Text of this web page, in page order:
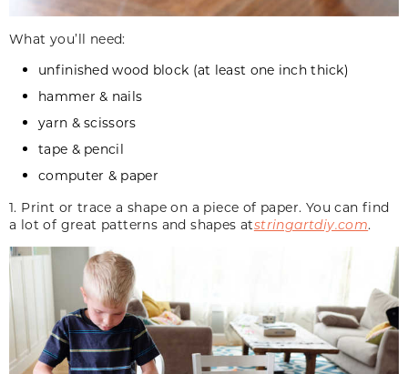
What you’ll need:
unfinished wood block (at least one inch thick)
hammer & nails
yarn & scissors
tape & pencil
computer & paper
1. Print or trace a shape on a piece of paper. You can find
a lot of great patterns and shapes atstringartdiy.com.